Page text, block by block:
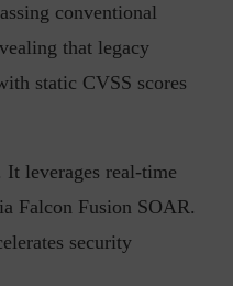
conventional
that legacy
static CVSS scores
It leverages real-time
Falcon Fusion SOAR.
security